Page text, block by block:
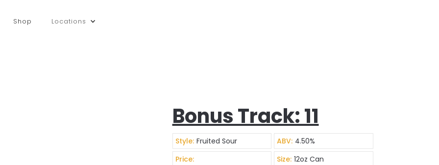
Shop Locations
Bonus Track: 11
Style: Fruited Sour ABV: 4.50%
Price:
Size: 12oz Can